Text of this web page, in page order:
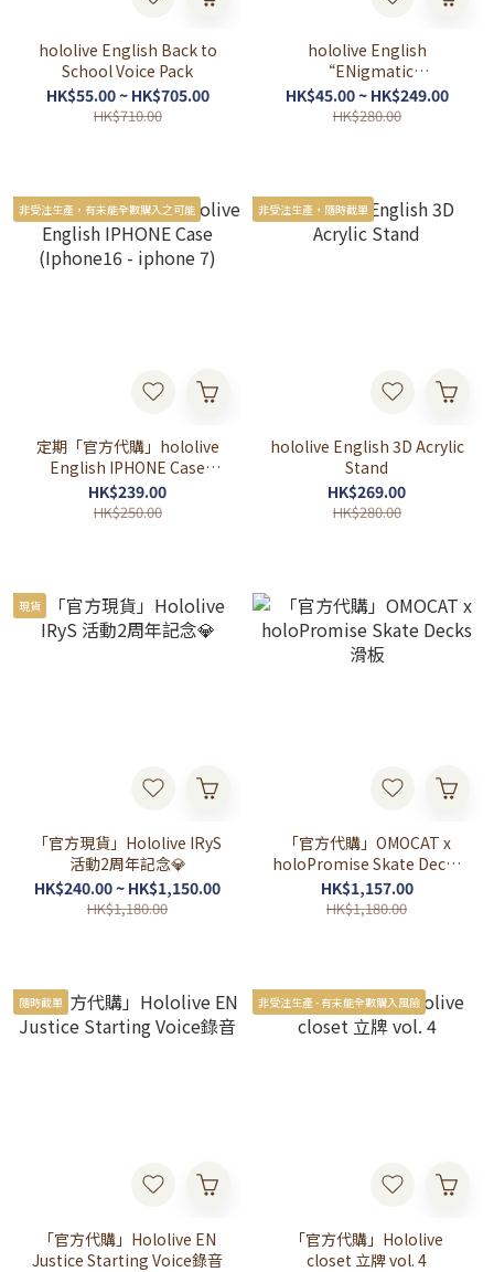
hololive English Back to
School Voice Pack
HK$55.00 ~ HK$705.00
HK$710.00
hololive English
“ENigmatic
Recollection” Merch
HK$45.00 ~ HK$249.00
HK$280.00
非受注生產，有未能全數購入之可能
定期「官方代購」hololive
English IPHONE Case
(Iphone16 - iphone 7)
HK$239.00
HK$250.00
非受注生產，隨時截單
hololive English 3D Acrylic
Stand
HK$269.00
HK$280.00
現貨
「官方現貨」Hololive IRyS
活動2周年記念💎
HK$240.00 ~ HK$1,150.00
HK$1,180.00
「官方代購」OMOCAT x
holoPromise Skate Decks
滑板
HK$1,157.00
HK$1,180.00
隨時截單
「官方代購」Hololive EN
Justice Starting Voice錄音
非受注生產 - 有未能全數購入風險
「官方代購」Hololive
closet 立牌 vol. 4